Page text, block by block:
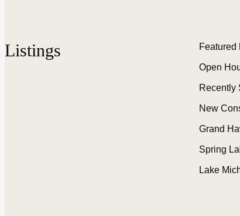
Listings Featured
Open
Recently
New
Grand
Spring
Lake